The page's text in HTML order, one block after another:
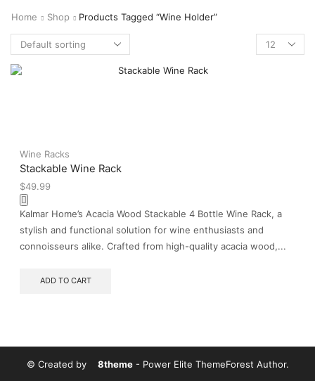
Home Shop Products Tagged “wine Holder”
Wine Racks
Stackable Wine Rack
$49.99
Kalmar Home’s Acacia Wood Stackable 4 Bottle Wine Rack, a
stylish and functional solution for wine enthusiasts and
connoisseurs alike. Crafted from high-quality acacia wood,...
ADD TO CART
© Created by 8theme- Power Elite ThemeForest Author.